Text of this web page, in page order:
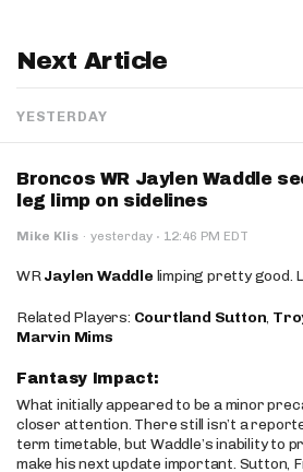
Next Article
YESTERDAY
Broncos WR Jaylen Waddle
leg limp on sidelines
Mike Klis · yesterday · 12:46 PM EDT
WRJaylen Waddle limping pretty good.
Related Players: Courtland Sutton,
Marvin Mims
Fantasy Impact:
What initially appeared to be a minor
closer attention. There still isn’t a
term timetable, but Waddle’s inability to
make his next update important. Sutton,